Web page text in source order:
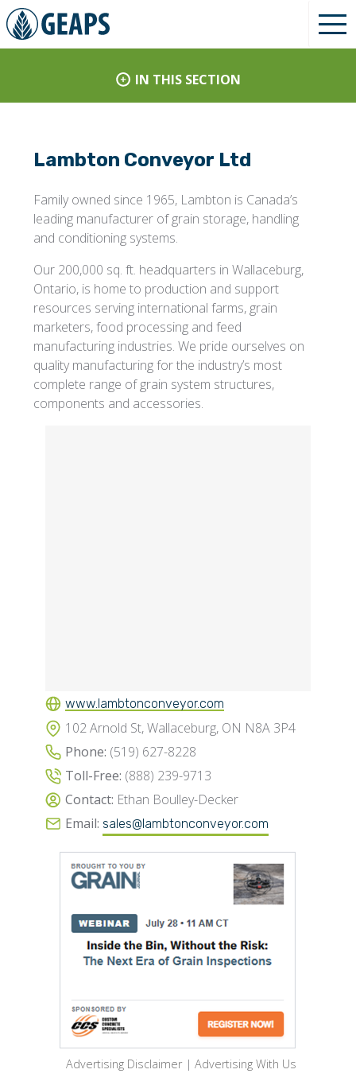
IN THIS SECTION
Lambton Conveyor Ltd
Family owned since 1965, Lambton is Canada’s
leading manufacturer of grain storage, handling
and conditioning systems.
Our 200,000 sq. ft. headquarters in Wallaceburg,
Ontario, is home to production and support
resources serving international farms, grain
marketers, food processing and feed
manufacturing industries. We pride ourselves on
quality manufacturing for the industry’s most
complete range of grain system structures,
components and accessories.
www.lambtonconveyor.com
102 Arnold St, Wallaceburg, ON N8A 3P4
Phone: (519) 627-8228
Toll-Free: (888) 239-9713
Contact: Ethan Boulley-Decker
Email: sales@lambtonconveyor.com
Advertising Disclaimer | Advertising With Us